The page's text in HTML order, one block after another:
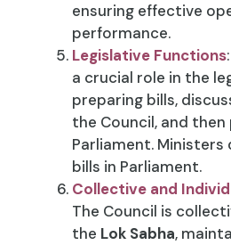
ensuring effective
performance.
Legislative Functions
a crucial role in the
preparing bills,
the Council, and
Parliament. Ministers
bills in Parliament.
Collective and
The Council is
the Lok Sabha,